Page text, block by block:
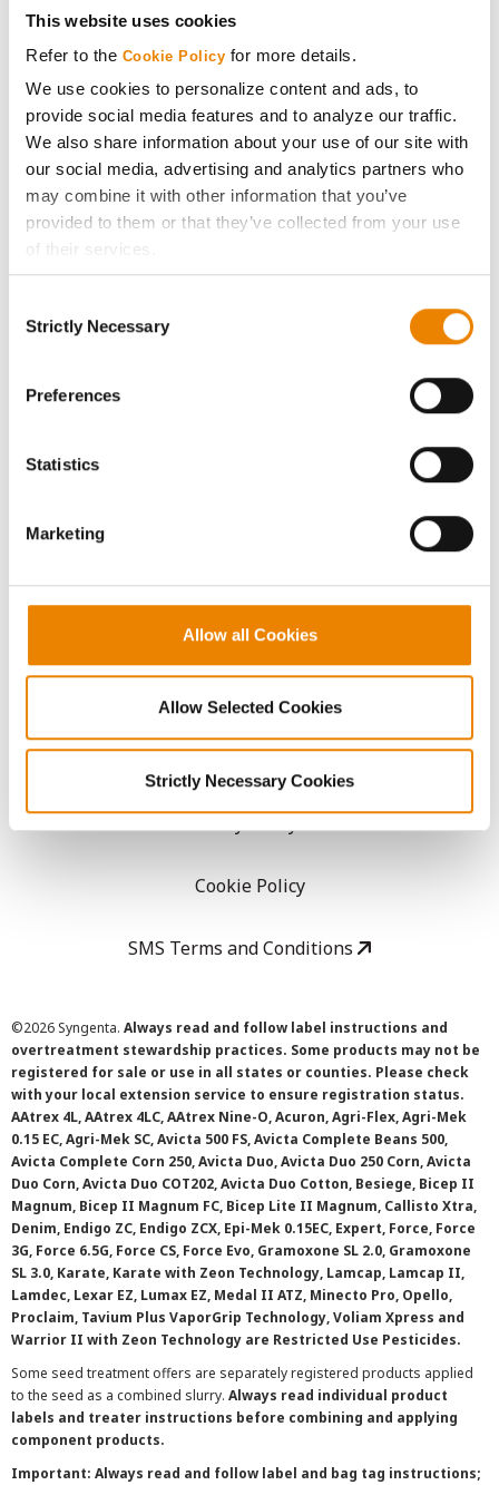
This website uses cookies
Refer to the Cookie Policy for more details.
We use cookies to personalize content and ads, to
provide social media features and to analyze our traffic.
We also share information about your use of our site with
our social media, advertising and analytics partners who
may combine it with other information that you’ve
provided to them or that they’ve collected from your use
of their services.
Tick the relevant boxes below to specify the type of
If you want to only allow Selected Cookies, tick the
click on the grey button (Allow Selected Cookies).
because the website cannot function properly without
Selection
Strictly Necessary
Preferences
Statistics
Marketing
Allow all Cookies
Allow Selected Cookies
Strictly Necessary Cookies
Media
ABOUT
History
LEGAL
Copyright
Cookie Policy
SMS Terms and Conditions
©2026 Syngenta. Always read and follow label instructions and
overtreatment stewardship practices. Some products may not be
registered for sale or use in all states or counties. Please check
with your local extension service to ensure registration status.
AAtrex 4L, AAtrex 4LC, AAtrex Nine-O, Acuron, Agri-Flex, Agri-Mek
0.15 EC, Agri-Mek SC, Avicta 500 FS, Avicta Complete Beans 500,
Avicta Complete Corn 250, Avicta Duo, Avicta Duo 250 Corn, Avicta
Duo Corn, Avicta Duo COT202, Avicta Duo Cotton, Besiege, Bicep II
Magnum, Bicep II Magnum FC, Bicep Lite II Magnum, Callisto Xtra,
Denim, Endigo ZC, Endigo ZCX, Epi-Mek 0.15EC, Expert, Force, Force
3G, Force 6.5G, Force CS, Force Evo, Gramoxone SL 2.0, Gramoxone
SL 3.0, Karate, Karate with Zeon Technology, Lamcap, Lamcap II,
Lamdec, Lexar EZ, Lumax EZ, Medal II ATZ, Minecto Pro, Opello,
Proclaim, Tavium Plus VaporGrip Technology, Voliam Xpress and
Warrior II with Zeon Technology are Restricted Use Pesticides.
Some seed treatment offers are separately registered products applied
to the seed as a combined slurry. Always read individual product
labels and treater instructions before combining and applying
component products.
Important: Always read and follow label and bag tag instructions;